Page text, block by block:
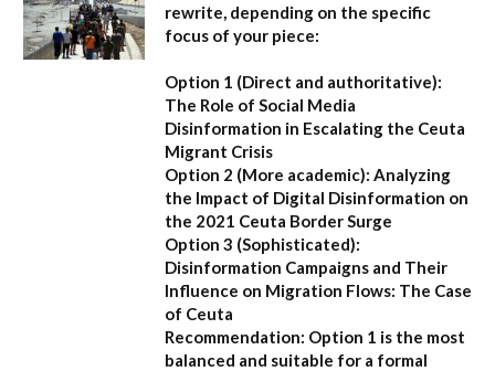
rewrite, depending on the specific
focus of your piece:
Option 1 (Direct and authoritative):
The Role of Social Media
Disinformation in Escalating the Ceuta
Migrant Crisis
Option 2 (More academic): Analyzing
the Impact of Digital Disinformation on
the 2021 Ceuta Border Surge
Option 3 (Sophisticated):
Disinformation Campaigns and Their
Influence on Migration Flows: The Case
of Ceuta
Recommendation: Option 1 is the most
balanced and suitable for a formal